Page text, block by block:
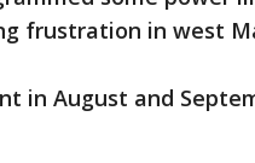
frustration in west
in August and